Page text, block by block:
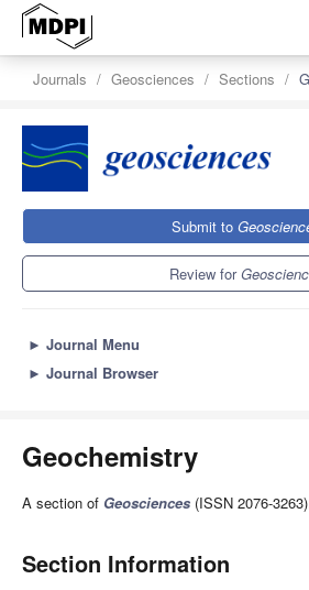
Journals Geosciences Sections
Submit to
Review for
► Journal Menu
► Journal Browser
Geochemistry
A section of Geosciences (ISSN 2076-
Section Information